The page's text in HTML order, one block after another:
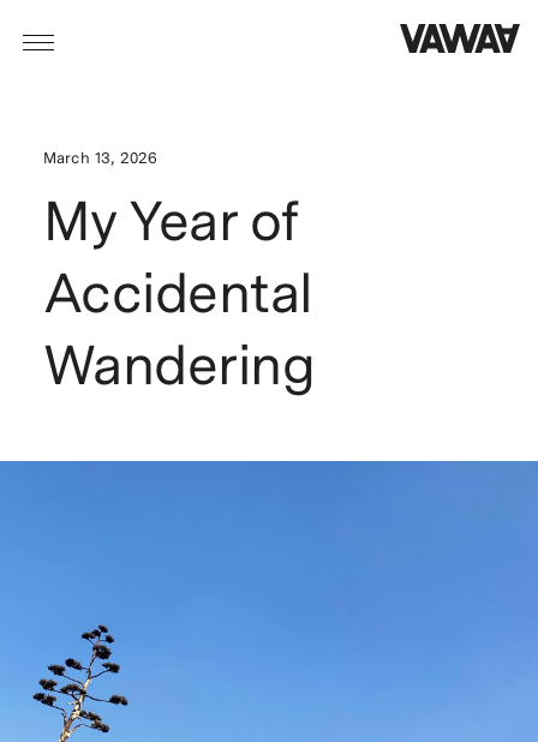
March 13, 2026
My Year of
Accidental
Wandering